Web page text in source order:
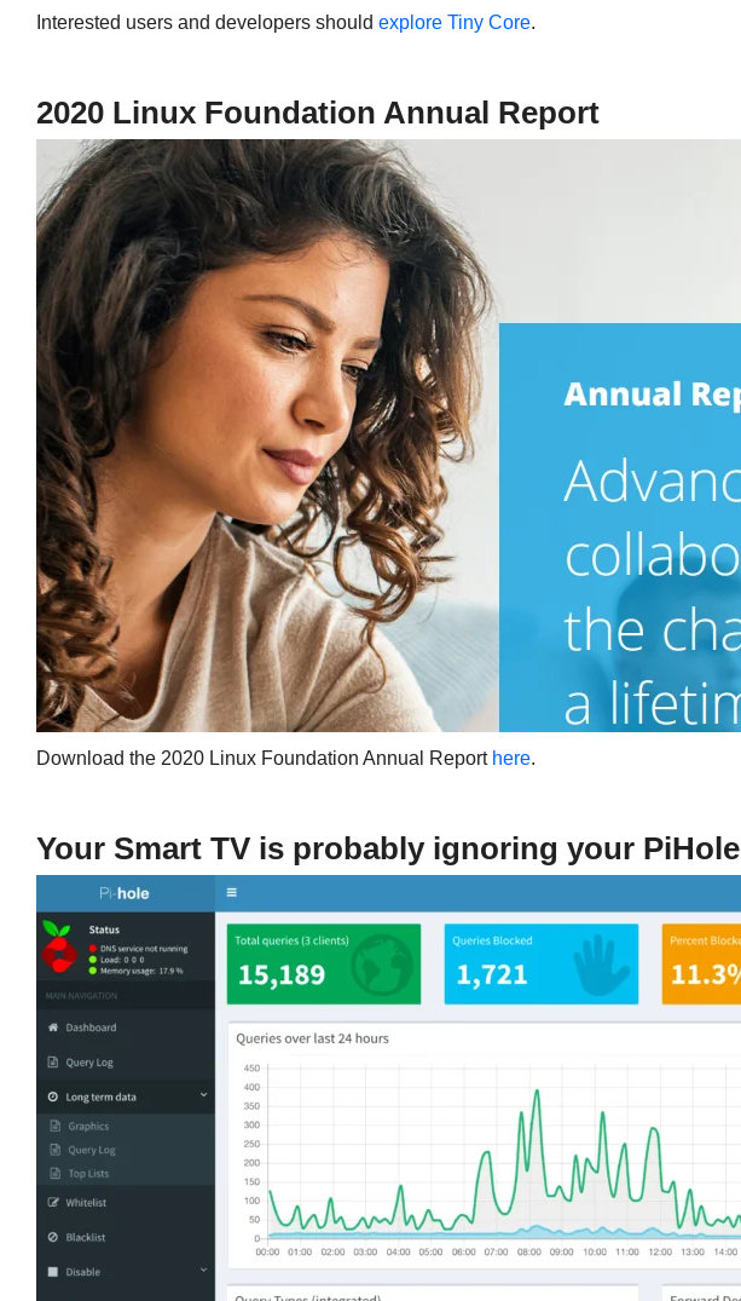
Interested users and developers should explore Tiny Core.
2020 Linux Foundation Annual Report
Download the 2020 Linux Foundation Annual Report here.
Your Smart TV is probably ignoring your PiHole